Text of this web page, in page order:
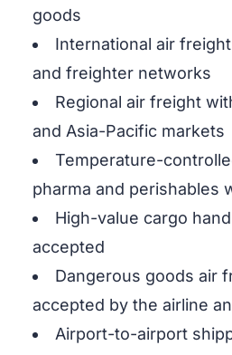
goods
International air
and freighter networks
Regional air freight
and Asia-Pacific markets
Temperature-
pharma and perishables
High-value cargo
accepted
Dangerous goods air
accepted by the airline
Airport-to-airport